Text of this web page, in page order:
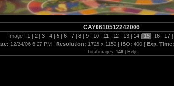
CAY0610512242006
Image | 1 | 2 | 3 | 4 | 5 | 6 | 7 | 8 | 9 | 10 | 11 | 12 | 13 | 14 | 15 | 16 | 17 |
12/24/06 6:27 PM | Resolution: 1728 x 1152 | ISO: 400 | Exp. Time:
Total images: 146| Help